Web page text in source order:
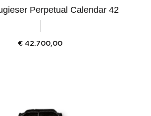
Perpetual Calendar 42
€ 42.700,00